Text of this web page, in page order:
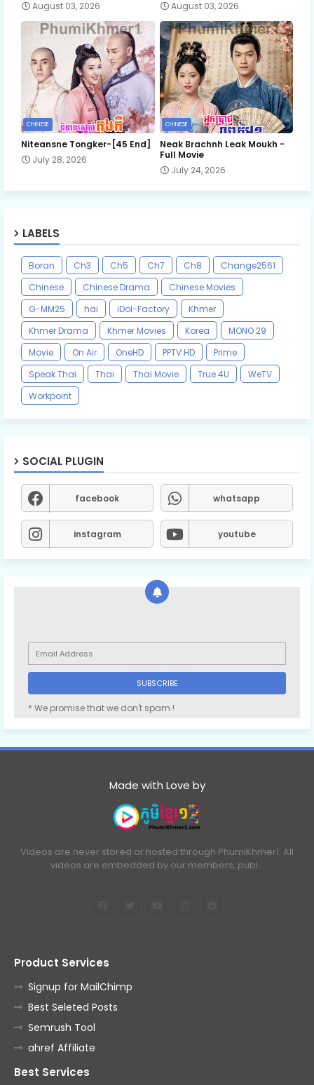
August 03, 2026
August 03, 2026
CHINESE
Niteansne Tongker-[45 End]
July 28, 2026
CHINESE
Neak Brachnh Leak​ Moukh -
Full Movie
July 24, 2026
LABELS
Boran Ch3 Ch5 Ch7 Ch8
Change2561
Chinese
Chinese Drama
Chinese Movies
G-MM25
hai iDol-Factory
Khmer
Khmer Drama
Khmer Movies Korea
MONO 29
Movie
On Air OneHD PPTV HD
Prime
Speak Thai
Thai Thai Movie True 4U
WeTV
Workpoint
SOCIAL PLUGIN
facebook whatsapp
instagram youtube
* We promise that we don't spam !
Made with Love by
Videos are never stored or hosted through PhumiKhmer1. All
videos are embedded by our members, publ…
Product Services
Signup for MailChimp
Best Seleted Posts
Semrush Tool
ahref Affiliate
Best Services